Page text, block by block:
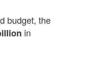
budget, the
in